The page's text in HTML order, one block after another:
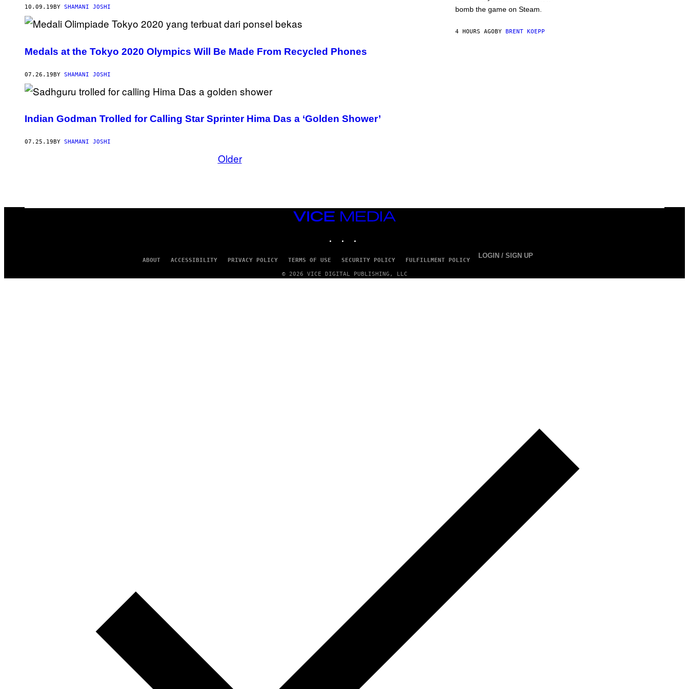
10.09.19BY SHAMANI JOSHI
Medals at the Tokyo 2020 Olympics Will Be Made From Recycled Phones
07.26.19BY SHAMANI JOSHI
Indian Godman Trolled for Calling Star Sprinter Hima Das a ‘Golden Shower’
07.25.19BY SHAMANI JOSHI
Older
I
,
bomb the game on Steam.
4 HOURS AGOBY BRENT KOEPP
VICE
MEDIA
ABOUT ACCESSIBILITY PRIVACY POLICY TERMS OF USE SECURITY POLICY FULFILLMENT POLICY
LOGIN / SIGN UP
© 2026 VICE DIGITAL PUBLISHING, LLC